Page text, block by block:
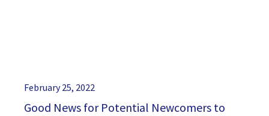
February 25, 2022
Good News for Potential Newcomers to